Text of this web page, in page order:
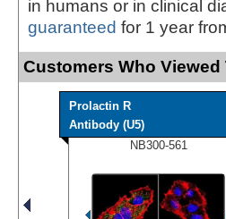
in humans or in clinical
guaranteed for 1 year
Customers Who
Prolactin R
Antibody (U5)
NB300-561